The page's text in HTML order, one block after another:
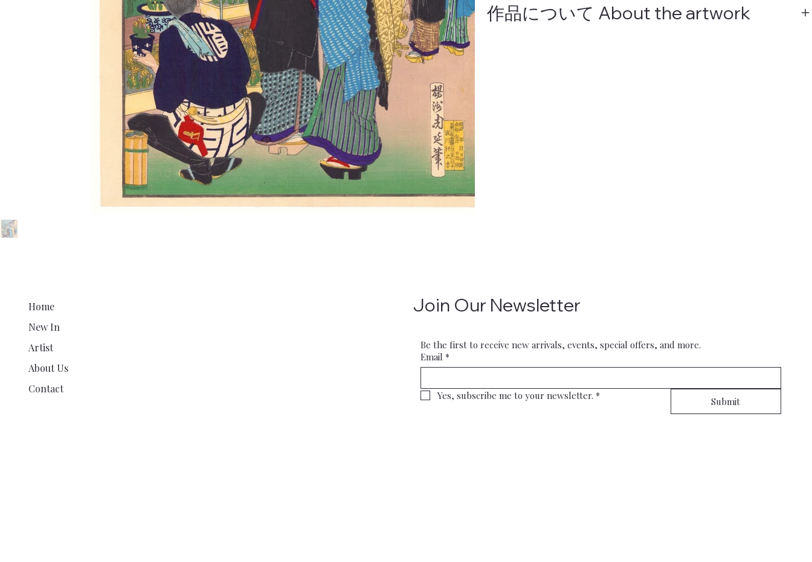
作品について About the artwork
Home
New In
Artist
About Us
Contact
Join Our Newsletter
Be the first to receive new arrivals, events, special offers, and more.
Email *
Yes, subscribe me to your newsletter. * Submit